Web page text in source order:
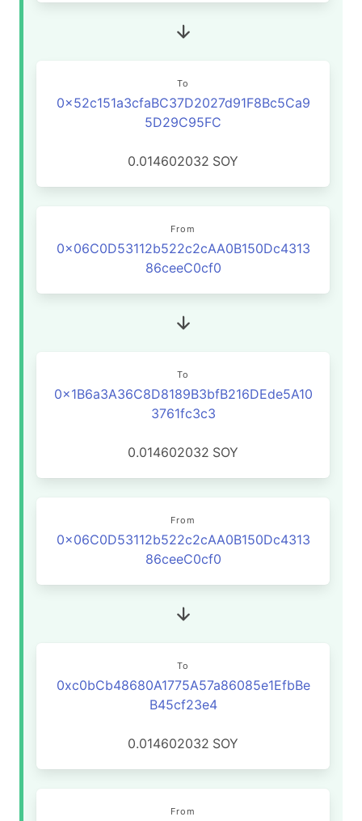
To
0x52c151a3cfaBC37D2027d91F8Bc5Ca9
5D29C95FC
0.014602032 SOY
From
0x06C0D53112b522c2cAA0B150Dc4313
86ceeC0cf0
To
0x1B6a3A36C8D8189B3bfB216DEde5A10
3761fc3c3
0.014602032 SOY
From
0x06C0D53112b522c2cAA0B150Dc4313
86ceeC0cf0
To
0xc0bCb48680A1775A57a86085e1EfbBe
B45cf23e4
0.014602032 SOY
From